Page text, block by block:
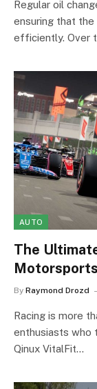
Regular oil
ensuring that
efficiently. Over
AUTO
The
By Raymond Drozd
Racing is more
enthusiasts who
Qinux VitalFit…